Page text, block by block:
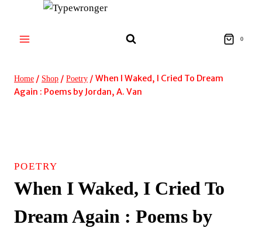
content
0
Home / Shop / Poetry / When I Waked, I Cried To Dream
Again : Poems by Jordan, A. Van
POETRY
When I Waked, I Cried To
Dream Again : Poems by